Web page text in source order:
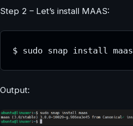
Step 2 – Let’s install MAAS:
$ sudo snap install maas
Output: